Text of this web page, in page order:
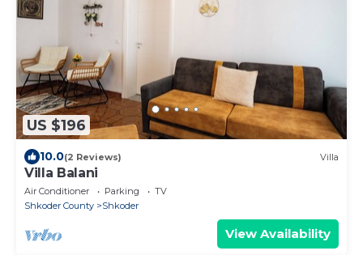
US $196
10.0(2 Reviews) Villa
Villa Balani
Air Conditioner Parking
TV
Shkoder County
Shkoder
View Availability